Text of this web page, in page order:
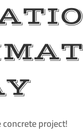
project!